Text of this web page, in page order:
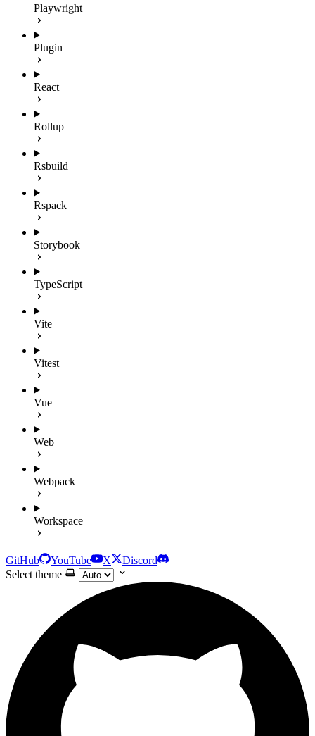
Playwright
Plugin
React
Rollup
Rsbuild
Rspack
Storybook
TypeScript
Vite
Vitest
Vue
Web
Webpack
Workspace
GitHub YouTube X
Discord
Select theme